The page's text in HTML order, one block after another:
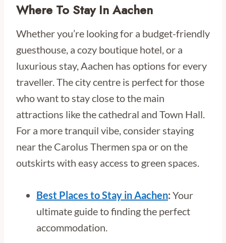
Where To Stay In Aachen
Whether you’re looking for a budget-friendly
guesthouse, a cozy boutique hotel, or a
luxurious stay, Aachen has options for every
traveller. The city centre is perfect for those
who want to stay close to the main
attractions like the cathedral and Town Hall.
For a more tranquil vibe, consider staying
near the Carolus Thermen spa or on the
outskirts with easy access to green spaces.
Best Places to Stay in Aachen: Your
ultimate guide to finding the perfect
accommodation.